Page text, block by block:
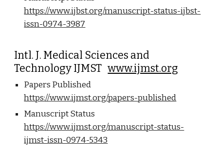
https://www.ijbst.org/manuscript-status-ijbst-
issn-0974-3987
Intl. J. Medical Sciences and
Technology IJMSTwww.ijmst.org
Papers Published
https://www.ijmst.org/papers-published
Manuscript Status
https://www.ijmst.org/manuscript-status-
ijmst-issn-0974-5343